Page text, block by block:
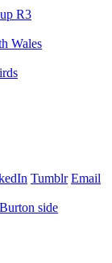
R3
Wales
Tumblr Email
side